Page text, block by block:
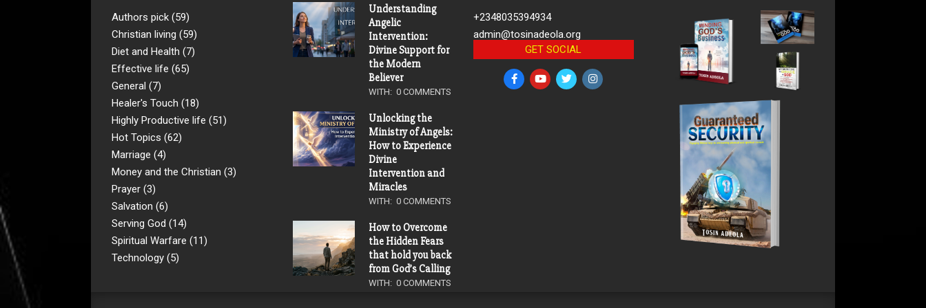
Authors pick (59)
Christian living (59)
Diet and Health (7)
Effective life (65)
General (7)
Healer's Touch (18)
Highly Productive life (51)
Hot Topics (62)
Marriage (4)
Money and the Christian (3)
Prayer (3)
Salvation (6)
Serving God (14)
Spiritual Warfare (11)
Technology (5)
Understanding
Angelic
Intervention:
Divine Support for
the Modern
Believer
WITH: 0 COMMENTS
Unlocking the
Ministry of Angels:
How to Experience
Divine
Intervention and
Miracles
WITH: 0 COMMENTS
How to Overcome
the Hidden Fears
that hold you back
from God’s Calling
WITH: 0 COMMENTS
+2348035394934
admin@tosinadeola.org
GET SOCIAL